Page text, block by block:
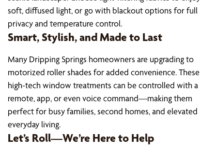
soft, diffused light, or go with blackout options for full
privacy and temperature control.
Smart, Stylish, and Made to Last
Many Dripping Springs homeowners are upgrading to
motorized roller shades for added convenience. These
high-tech window treatments can be controlled with a
remote, app, or even voice command—making them
perfect for busy families, second homes, and elevated
everyday living.
Let’s Roll—We’re Here to Help